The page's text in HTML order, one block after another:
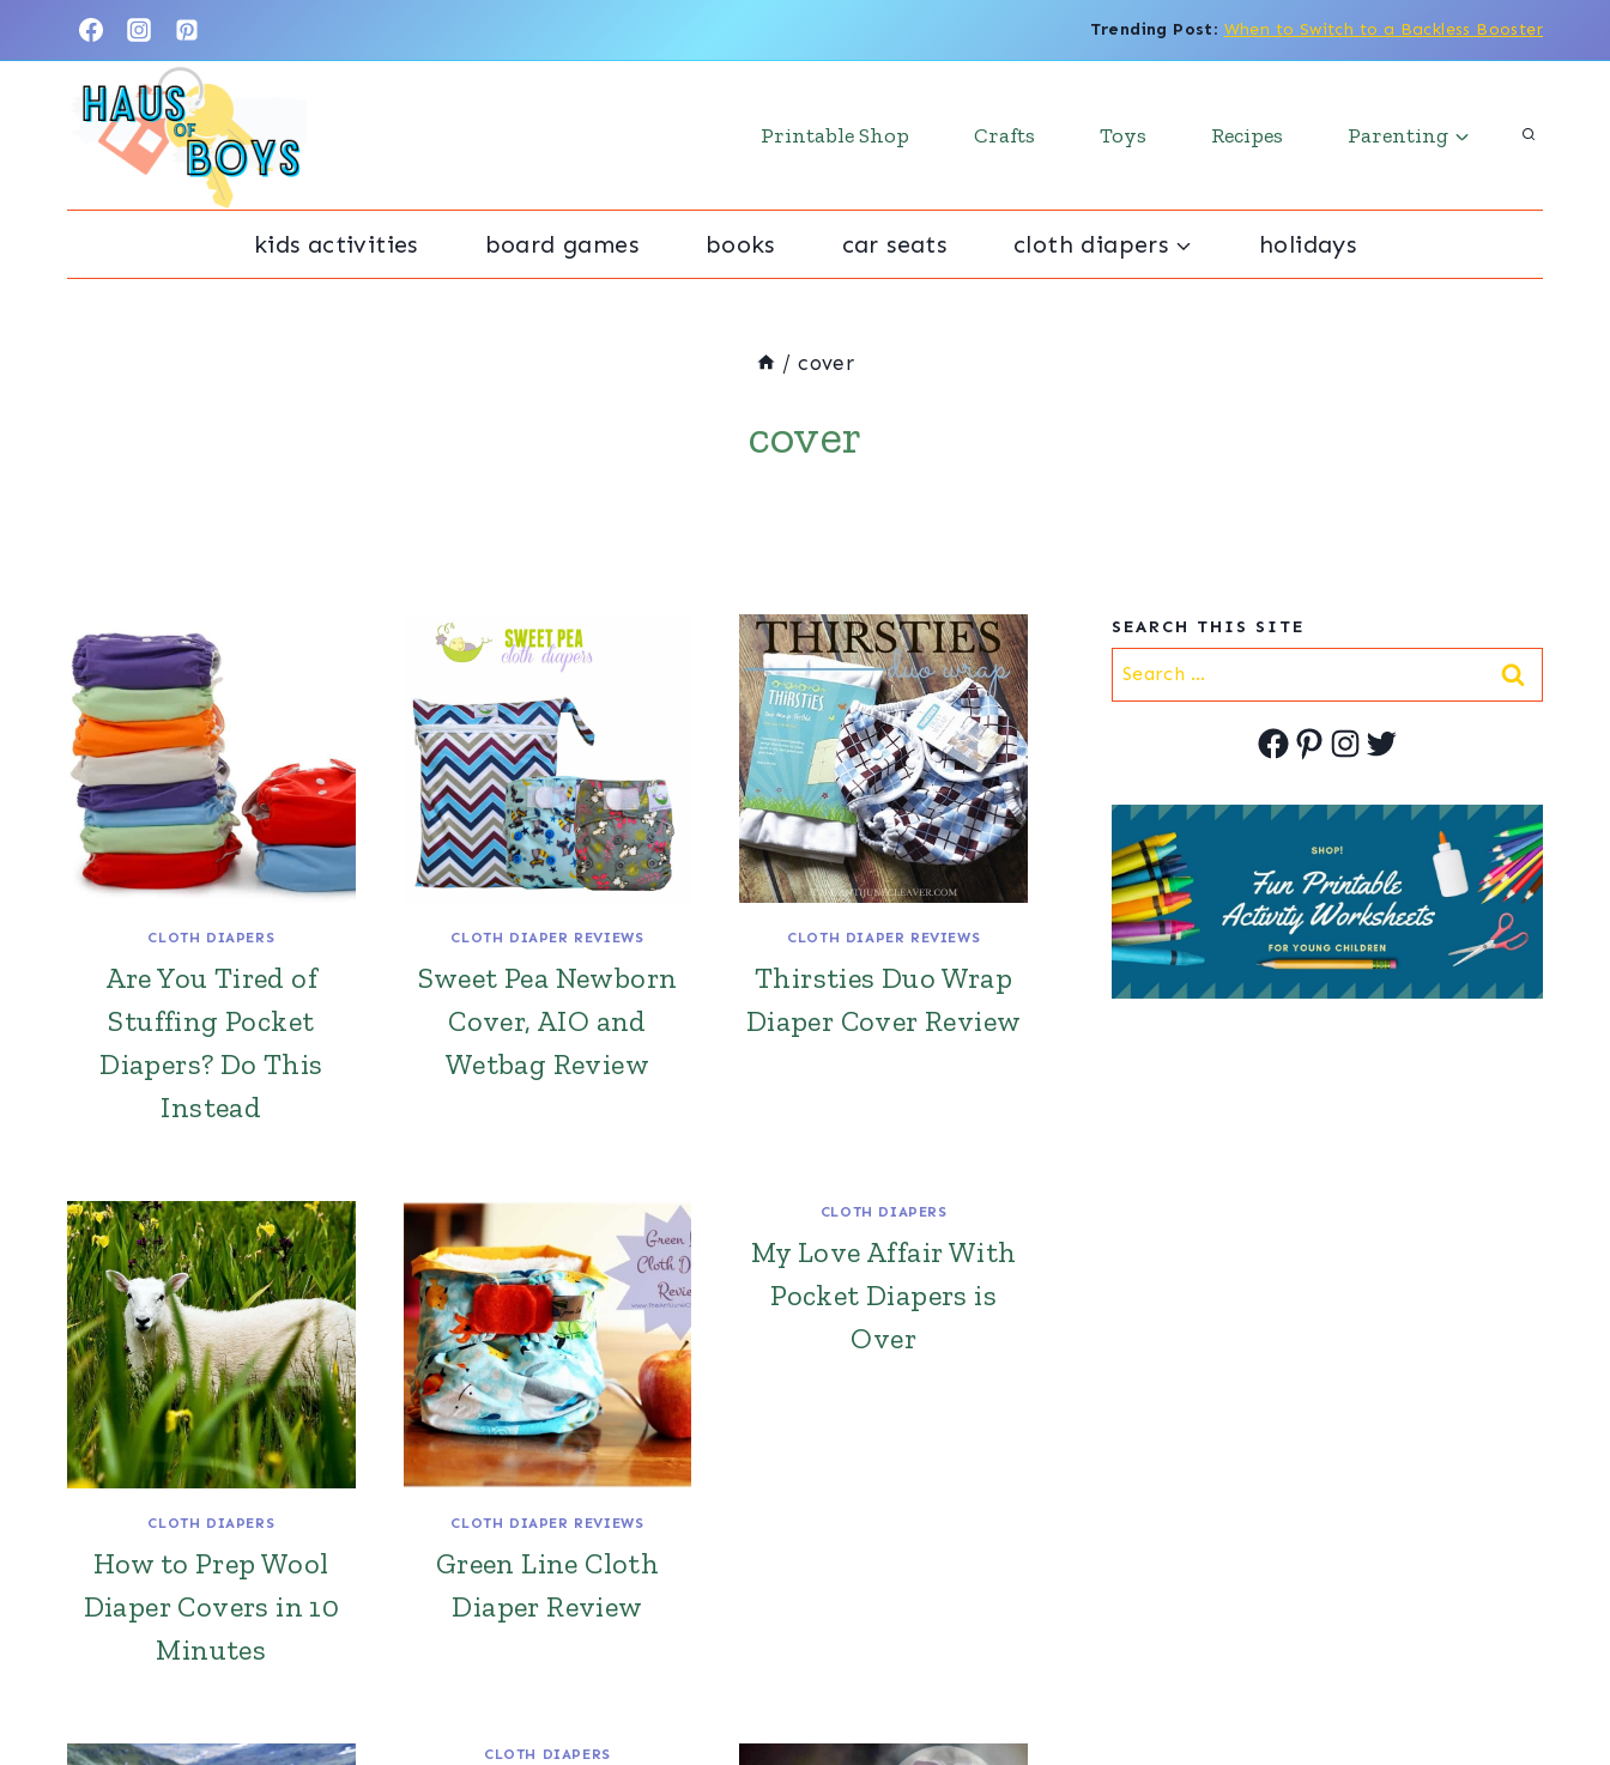
to
content
Trending Post: When to Switch to a Backless Booster
Printable Shop Crafts Toys Recipes Parenting
kids activities board games books car seats cloth diapers holidays
/ cover
cover
CLOTH DIAPERS
Are You Tired of
Stuffing Pocket
Diapers? Do This
Instead
CLOTH DIAPER REVIEWS
Sweet Pea Newborn
Cover, AIO and
Wetbag Review
CLOTH DIAPER REVIEWS
Thirsties Duo Wrap
Diaper Cover Review
CLOTH DIAPERS
How to Prep Wool
Diaper Covers in 10
Minutes
CLOTH DIAPER REVIEWS
Green Line Cloth
Diaper Review
CLOTH DIAPERS
My Love Affair With
Pocket Diapers is
Over
CLOTH DIAPERS
SEARCH THIS SITE
Search
for:
Facebook
Pinterest
Instagram
Twitter